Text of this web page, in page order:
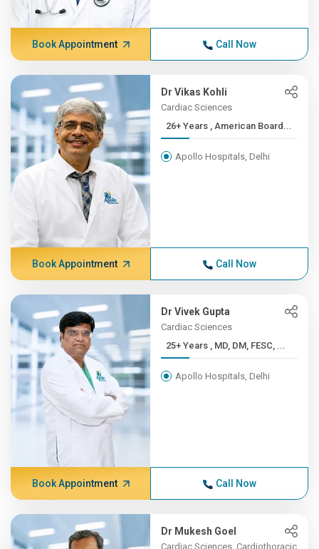
Book Appointment Call Now
Dr Vikas Kohli
Cardiac Sciences
26+ Years , American Board...
Apollo Hospitals, Delhi
Book Appointment Call Now
Dr Vivek Gupta
Cardiac Sciences
25+ Years , MD, DM, FESC, ...
Apollo Hospitals, Delhi
Book Appointment Call Now
Dr Mukesh Goel
Cardiac Sciences, Cardiothoracic